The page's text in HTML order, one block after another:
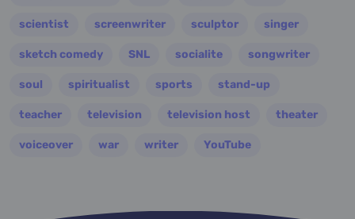
scientist screenwriter sculptor singer
sketch comedy SNL socialite songwriter
soul spiritualist sports stand-up
teacher television television host theater
voiceover war writer YouTube